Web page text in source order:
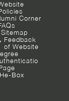
Corner
Sitemap
Feedback
of Website
Box